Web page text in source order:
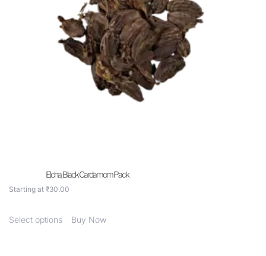
Elcha, Black Cardamom Pack
Starting at ₹30.00
Select options Buy Now